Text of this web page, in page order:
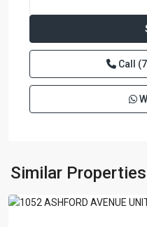
Call
Similar Properties
San
Juan